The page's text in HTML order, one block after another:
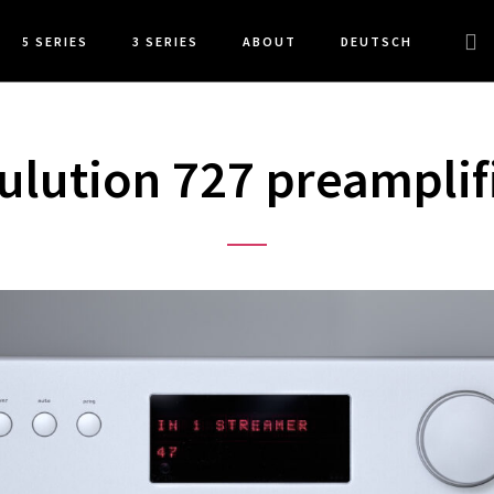
5 SERIES 3 SERIES ABOUT DEUTSCH this
727